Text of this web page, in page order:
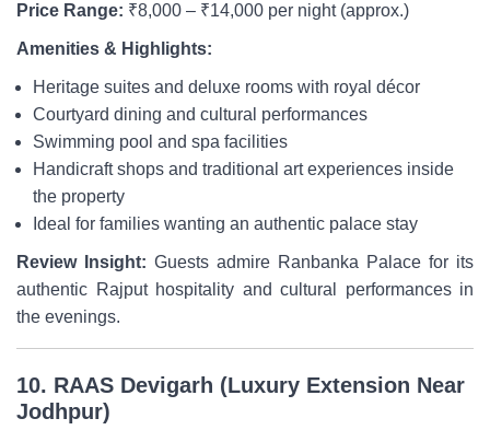
Price Range: ₹8,000 – ₹14,000 per night (approx.)
Amenities & Highlights:
Heritage suites and deluxe rooms with royal décor
Courtyard dining and cultural performances
Swimming pool and spa facilities
Handicraft shops and traditional art experiences inside
the property
Ideal for families wanting an authentic palace stay
Review Insight: Guests admire Ranbanka Palace for its
authentic Rajput hospitality and cultural performances in
the evenings.
10. RAAS Devigarh (Luxury Extension Near
Jodhpur)